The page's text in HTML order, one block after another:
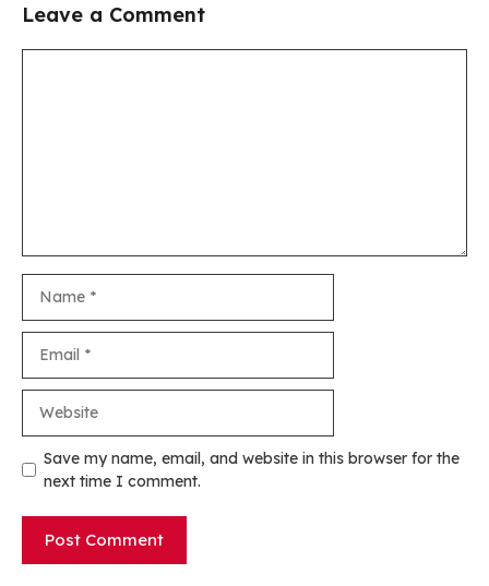
Leave a Comment
Save my name, email, and website in this browser for the
next time I comment.